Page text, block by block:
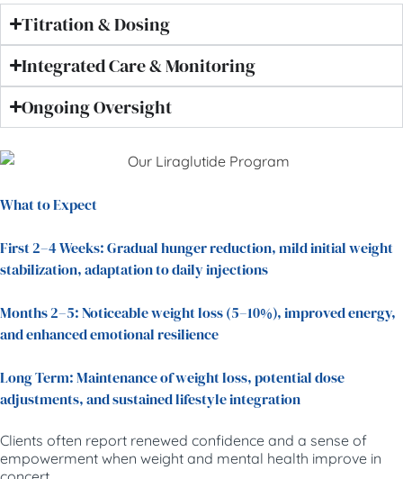
Titration & Dosing
Integrated Care & Monitoring
Ongoing Oversight
What to Expect
First 2–4 Weeks: Gradual hunger reduction, mild initial weight
stabilization, adaptation to daily injections
Months 2–5: Noticeable weight loss (5–10%), improved energy,
and enhanced emotional resilience
Long Term: Maintenance of weight loss, potential dose
adjustments, and sustained lifestyle integration
Clients often report renewed confidence and a sense of
empowerment when weight and mental health improve in